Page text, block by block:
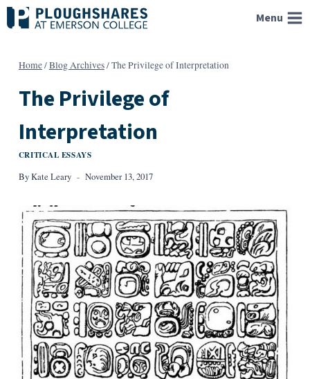
Skip
to
Menu
Home/Blog Archives/The Privilege of Interpretation
The Privilege of
Interpretation
CRITICAL ESSAYS
ByKate Leary November 13, 2017